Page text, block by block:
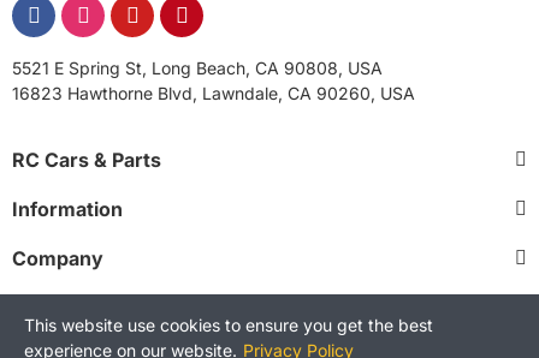
5521 E Spring St, Long Beach, CA 90808, USA
16823 Hawthorne Blvd, Lawndale, CA 90260, USA
RC Cars & Parts
Information
Company
This website use cookies to ensure you get the best
experience on our website. Privacy Policy